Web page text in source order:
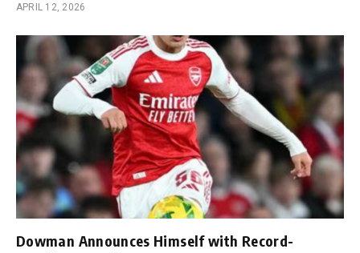
APRIL 12, 2026
Dowman Announces Himself with Record-